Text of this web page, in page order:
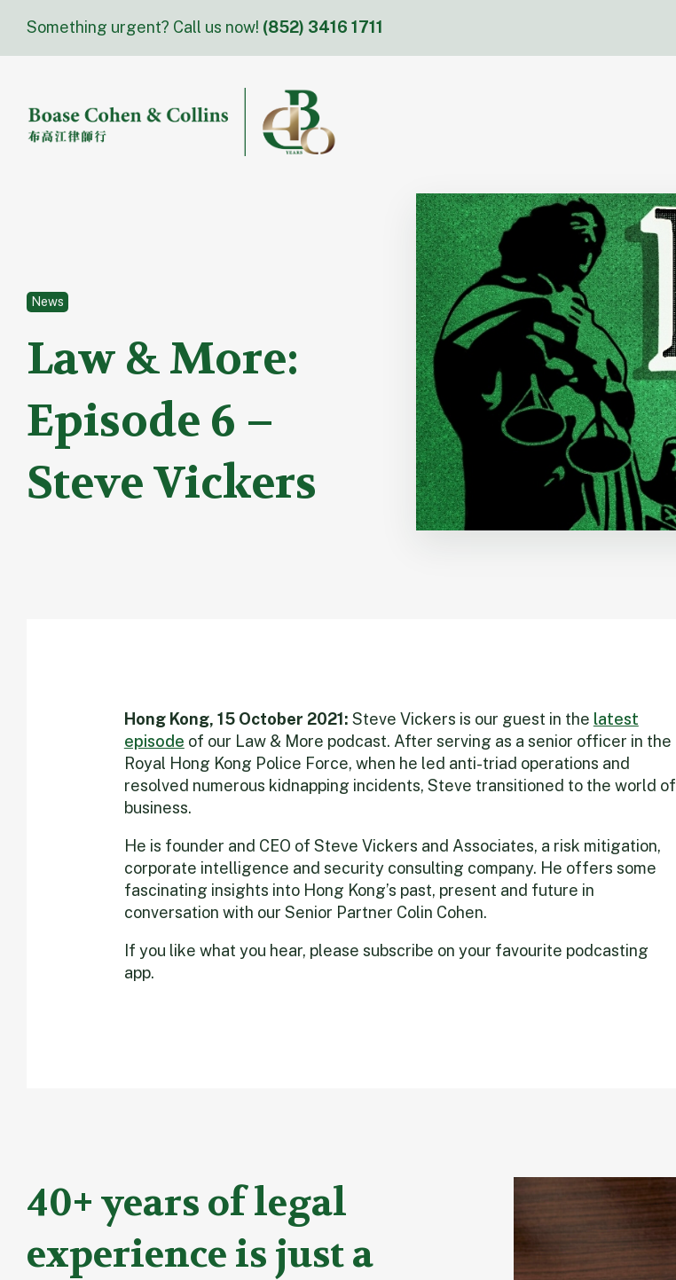
content
Something urgent? Call us now! (852) 3416 1711
News
Law & More:
Episode 6 –
Steve Vickers
Hong Kong, 15 October 2021: Steve Vickers is our guest in the latest
episode of our Law & More podcast. After serving as a senior officer in the
Royal Hong Kong Police Force, when he led anti-triad operations and
resolved numerous kidnapping incidents, Steve transitioned to the world of
business.
He is founder and CEO of Steve Vickers and Associates, a risk mitigation,
corporate intelligence and security consulting company. He offers some
fascinating insights into Hong Kong’s past, present and future in
conversation with our Senior Partner Colin Cohen.
If you like what you hear, please subscribe on your favourite podcasting
app.
40+ years of legal
experience is just a